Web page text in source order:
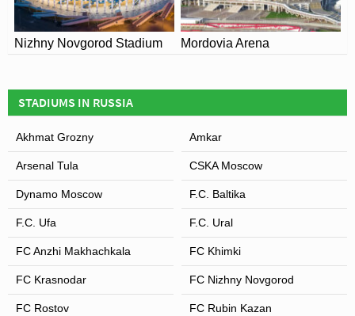
Nizhny Novgorod Stadium Mordovia Arena
STADIUMS IN RUSSIA
Akhmat Grozny Amkar
Arsenal Tula CSKA Moscow
Dynamo Moscow F.C. Baltika
F.C. Ufa F.C. Ural
FC Anzhi Makhachkala FC Khimki
FC Krasnodar FC Nizhny Novgorod
FC Rostov FC Rubin Kazan